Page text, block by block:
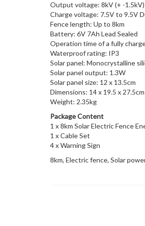
Output voltage: 8kV (+ -1.5kV)
Charge voltage: 7.5V to 9.5V
Fence length: Up to 8km
Battery: 6V 7Ah Lead Sealed
Operation time of a fully
Waterproof rating: IP3
Solar panel: Monocrystalline
Solar panel output: 1.3W
Solar panel size: 12 x 13.5cm
Dimensions: 14 x 19.5 x 27.5cm
Weight: 2.35kg
Package Content
1 x 8km Solar Electric Fence
1 x Cable Set
4 x Warning Sign
8km, Electric fence, Solar